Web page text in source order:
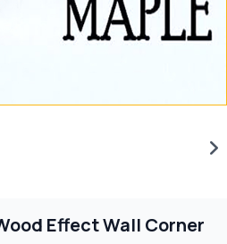
Effect Wall Corner